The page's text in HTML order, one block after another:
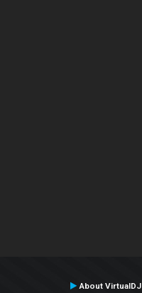
About VirtualDJ